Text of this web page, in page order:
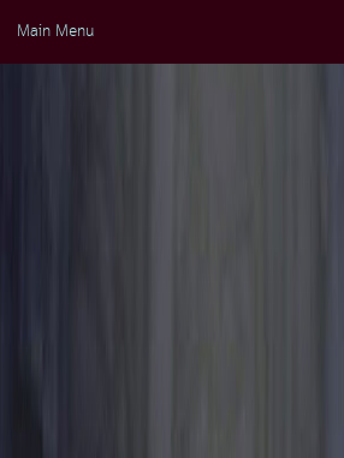
Skip
to
Main Menu